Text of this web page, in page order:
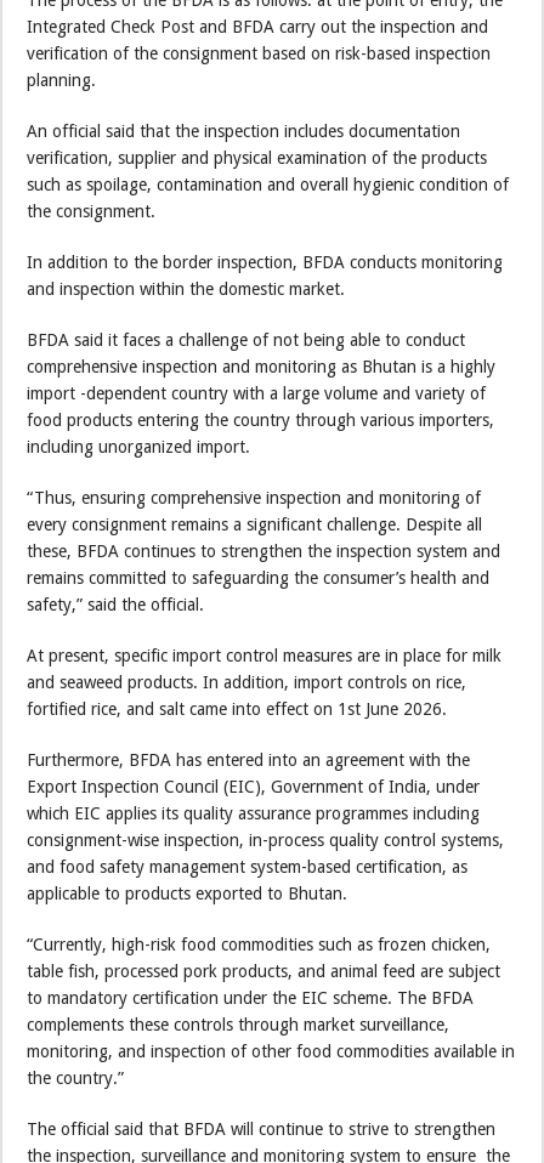
Integrated Check Post and BFDA carry out the inspection and
verification of the consignment based on risk-based inspection
planning.
An official said that the inspection includes documentation
verification, supplier and physical examination of the products
such as spoilage, contamination and overall hygienic condition of
the consignment.
In addition to the border inspection, BFDA conducts monitoring
and inspection within the domestic market.
BFDA said it faces a challenge of not being able to conduct
comprehensive inspection and monitoring as Bhutan is a highly
import -dependent country with a large volume and variety of
food products entering the country through various importers,
including unorganized import.
“Thus, ensuring comprehensive inspection and monitoring of
every consignment remains a significant challenge. Despite all
these, BFDA continues to strengthen the inspection system and
remains committed to safeguarding the consumer’s health and
safety,” said the official.
At present, specific import control measures are in place for milk
and seaweed products. In addition, import controls on rice,
fortified rice, and salt came into effect on 1st June 2026.
Furthermore, BFDA has entered into an agreement with the
Export Inspection Council (EIC), Government of India, under
which EIC applies its quality assurance programmes including
consignment-wise inspection, in-process quality control systems,
and food safety management system-based certification, as
applicable to products exported to Bhutan.
“Currently, high-risk food commodities such as frozen chicken,
table fish, processed pork products, and animal feed are subject
to mandatory certification under the EIC scheme. The BFDA
complements these controls through market surveillance,
monitoring, and inspection of other food commodities available in
the country.”
The official said that BFDA will continue to strive to strengthen
the inspection, surveillance and monitoring system to ensure the